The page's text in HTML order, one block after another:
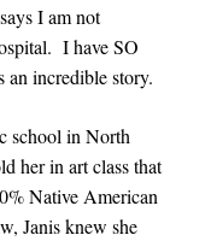
I am not
I have SO
incredible story.
school in North
her in art class that
Native American
Janis knew she